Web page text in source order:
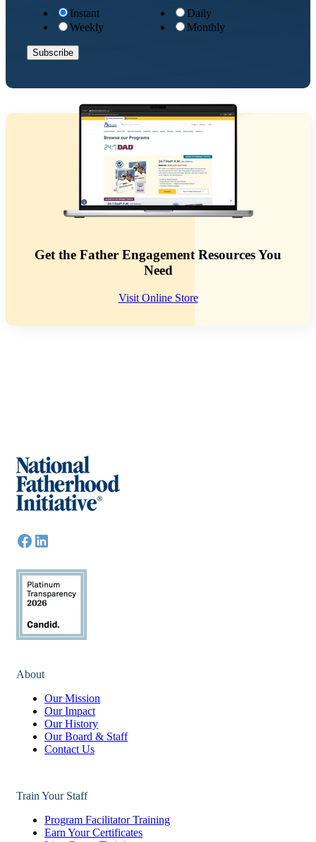
Instant
Daily
Weekly
Monthly
Get the Father Engagement Resources You
Need
Visit Online Store
About
Our Mission
Our Impact
Our History
Our Board & Staff
Contact Us
Train Your Staff
Program Facilitator Training
Earn Your Certificates